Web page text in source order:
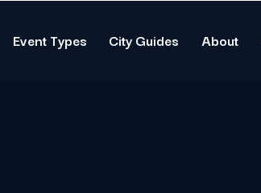
Event Types City Guides About